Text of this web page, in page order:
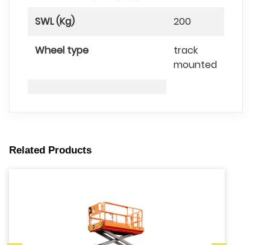
SWL (Kg) 200
Wheel type
track
mounted
Related Products